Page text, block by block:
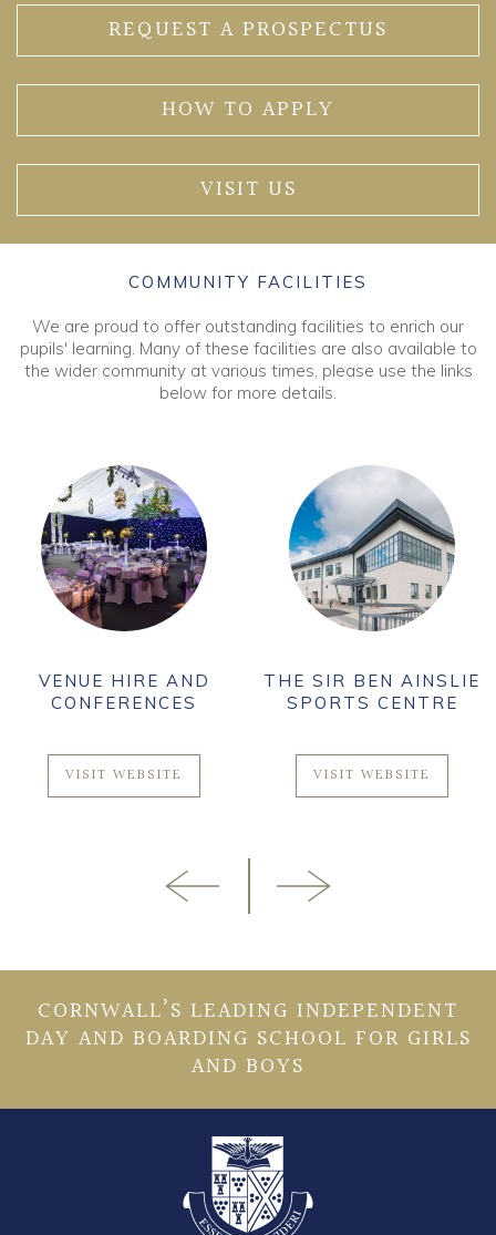
REQUEST A PROSPECTUS
HOW TO APPLY
VISIT US
COMMUNITY FACILITIES
We are proud to offer outstanding facilities to enrich our
pupils' learning. Many of these facilities are also available to
the wider community at various times, please use the links
below for more details.
VENUE HIRE AND
CONFERENCES
VISIT WEBSITE
THE SIR BEN AINSLIE
SPORTS CENTRE
VISIT WEBSITE
CORNWALL’S LEADING INDEPENDENT
DAY AND BOARDING SCHOOL FOR GIRLS
AND BOYS